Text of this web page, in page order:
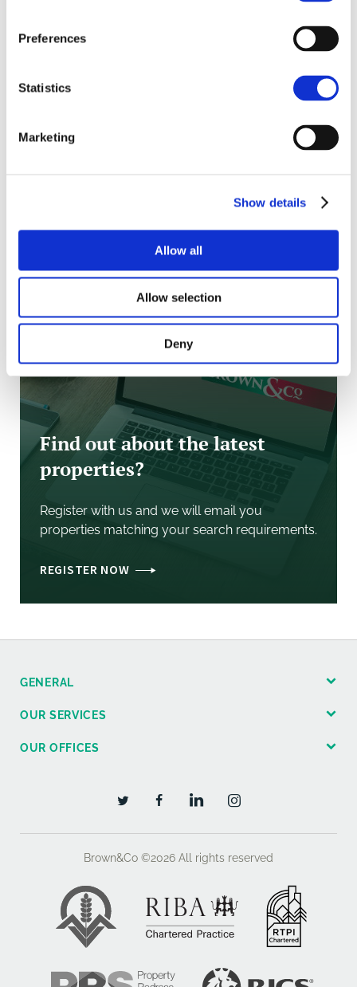
Preferences
Statistics
Marketing
Show details
Allow all
Allow selection
Deny
Banbury office
OX16 3TB
Find out about the latest
properties?
Register with us and we will email you
properties matching your search requirements.
REGISTER NOW
GENERAL
OUR SERVICES
OUR OFFICES
Brown&Co ©2026 All rights reserved